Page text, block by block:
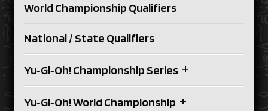
World Championship Qualifiers
National / State Qualifiers
Yu‑Gi‑Oh! Championship Series +
Yu‑Gi‑Oh! World Championship +